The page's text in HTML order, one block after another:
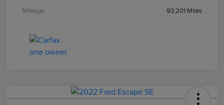
Mileage 93,201 Miles